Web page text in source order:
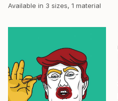
Available in 3 sizes, 1 material